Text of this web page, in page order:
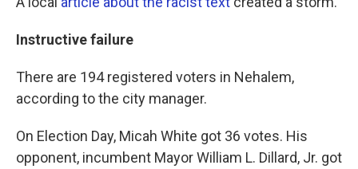
Instructivefailure
There are 194 registered voters in Nehalem,
according to the city manager.
On Election Day, Micah White got 36 votes. His
opponent, incumbent Mayor William L. Dillard, Jr. got